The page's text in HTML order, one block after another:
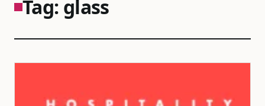
Tag: glass